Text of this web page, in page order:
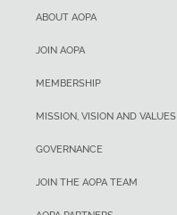
ABOUT AOPA
JOIN AOPA
MEMBERSHIP
MISSION, VISION AND VALUES
GOVERNANCE
JOIN THE AOPA TEAM